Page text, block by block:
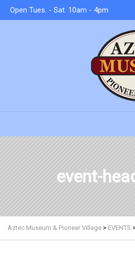
Open Tues. - Sat. 10am - 4pm
event-
Aztec Museum & Pioneer Village > EVENTS